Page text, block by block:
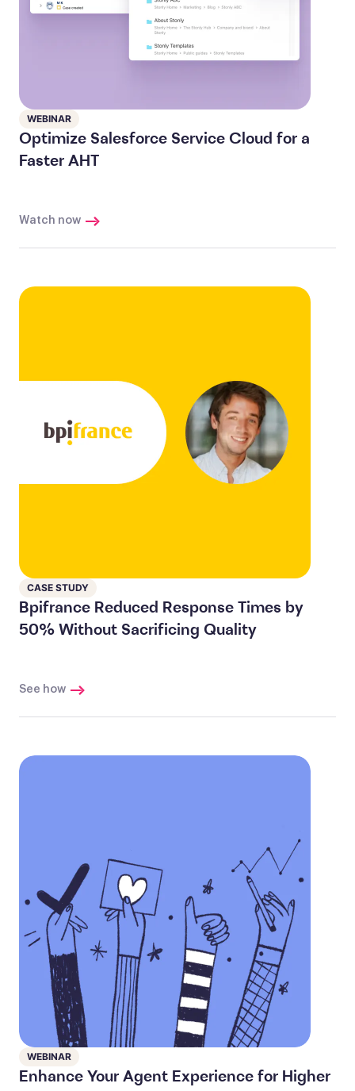
WEBINAR
Optimize Salesforce Service Cloud for a
Faster AHT
Watch now
CASE STUDY
Bpifrance Reduced Response Times by
50% Without Sacrificing Quality
See how
WEBINAR
Enhance Your Agent Experience for Higher